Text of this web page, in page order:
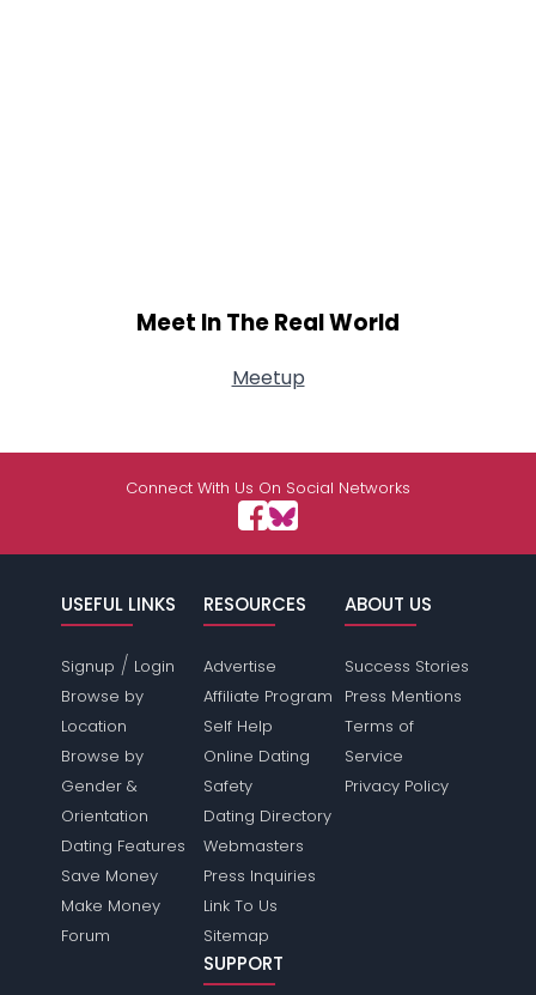
Meet In The Real World
Meetup
Connect With Us On Social Networks
USEFUL LINKS
Signup / Login
Browse by
Location
Browse by
Gender &
Orientation
Dating Features
Save Money
Make Money
Forum
RESOURCES
Advertise
Affiliate Program
Self Help
Online Dating
Safety
Dating Directory
Webmasters
Press Inquiries
Link To Us
Sitemap
ABOUT US
Success Stories
Press Mentions
Terms of
Service
Privacy Policy
SUPPORT